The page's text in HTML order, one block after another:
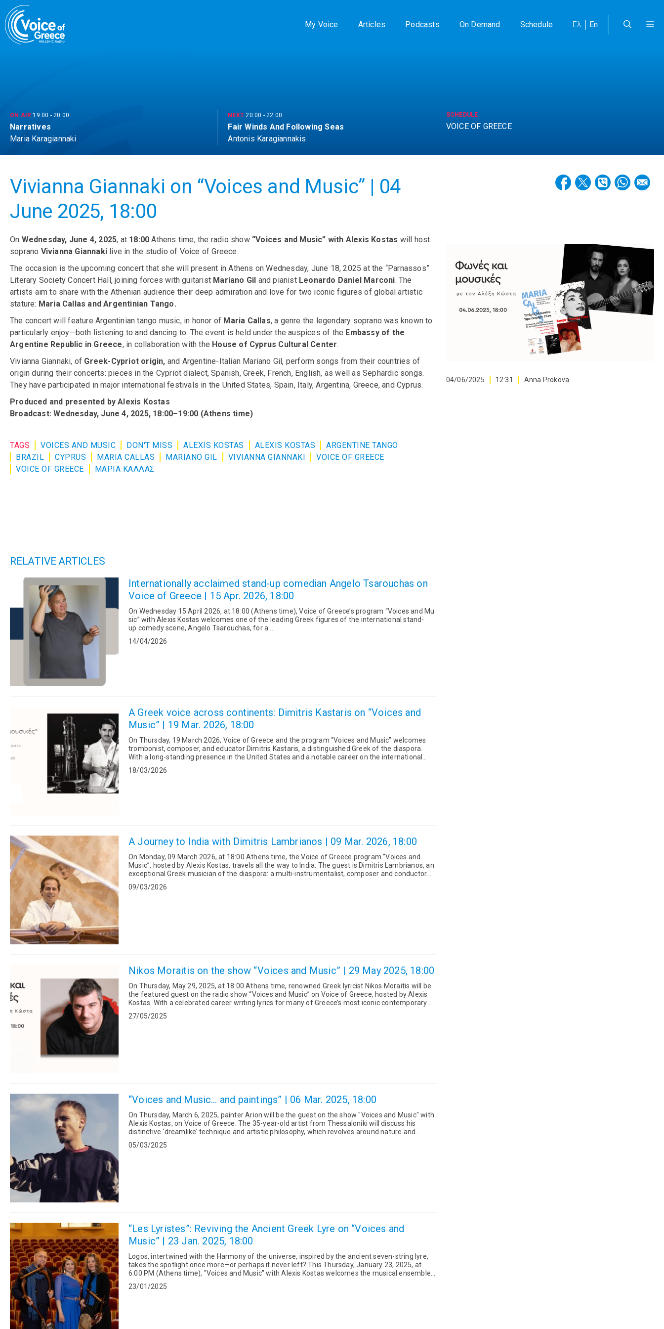
Skip
to
content
My Voice Articles Podcasts On Demand Schedule Ελ En
ON AIR19:00 -20:00
Narratives
Maria Karagiannaki
NEXT20:00 - 22:00
Fair Winds And Following Seas
Antonis Karagiannakis
SCHEDULE
VOICE OF GREECE
Vivianna Giannaki on “Voices and Music” | 04
June 2025, 18:00
On Wednesday, June 4, 2025, at 18:00 Athens time, the radio show “Voices and Music” with Alexis Kostas will host
soprano Vivianna Giannaki live in the studio of Voice of Greece.
The occasion is the upcoming concert that she will present in Athens on Wednesday, June 18, 2025 at the “Parnassos”
Literary Society Concert Hall, joining forces with guitarist Mariano Gil and pianist Leonardo Daniel Marconi. The
artists aim to share with the Athenian audience their deep admiration and love for two iconic figures of global artistic
stature: Maria Callas and Argentinian Tango.
The concert will feature Argentinian tango music, in honor of Maria Callas, a genre the legendary soprano was known to
particularly enjoy—both listening to and dancing to. The event is held under the auspices of the Embassy of the
Argentine Republic in Greece, in collaboration with the House of Cyprus Cultural Center.
Vivianna Giannaki, of Greek-Cypriot origin, and Argentine-Italian Mariano Gil, perform songs from their countries of
origin during their concerts: pieces in the Cypriot dialect, Spanish, Greek, French, English, as well as Sephardic songs.
They have participated in major international festivals in the United States, Spain, Italy, Argentina, Greece, and Cyprus.
Produced and presented by Alexis Kostas
Broadcast: Wednesday, June 4, 2025, 18:00–19:00 (Athens time)
TAGS VOICES AND MUSIC DON'T MISS ALEXIS KOSTAS ALEXIS KOSTAS
ARGENTINE TANGO
BRAZIL
CYPRUS MARIA CALLAS MARIANO GIL VIVIANNA GIANNAKI
VOICE OF GREECE
VOICE OF GREECE
ΜΑΡΙΑ ΚΑΛΛΑΣ
04/06/2025 12:31 Anna Prokova
RELATIVE ARTICLES
Internationally acclaimed stand-up comedian Angelo Tsarouchas on
Voice of Greece | 15 Apr. 2026, 18:00
On Wednesday 15 April 2026, at 18:00 (Athens time), Voice of Greece’s program “Voices and Mu
sic” with Alexis Kostas welcomes one of the leading Greek figures of the international stand-
up comedy scene, Angelo Tsarouchas, for a...
14/04/2026
A Greek voice across continents: Dimitris Kastaris on “Voices and
Music” | 19 Mar. 2026, 18:00
On Thursday, 19 March 2026, Voice of Greece and the program “Voices and Music” welcomes
trombonist, composer, and educator Dimitris Kastaris, a distinguished Greek of the diaspora.
With a long-standing presence in the United States and a notable career on the international
18/03/2026
A Journey to India with Dimitris Lambrianos | 09 Mar. 2026, 18:00
On Monday, 09 March 2026, at 18:00 Athens time, the Voice of Greece program “Voices and
Music”, hosted by Alexis Kostas, travels all the way to India. The guest is Dimitris Lambrianos, an
exceptional Greek musician of the diaspora: a multi-instrumentalist, composer and conductor
09/03/2026
Nikos Moraitis on the show “Voices and Music” | 29 May 2025, 18:00
On Thursday, May 29, 2025, at 18:00 Athens time, renowned Greek lyricist Nikos Moraitis will be
the featured guest on the radio show “Voices and Music” on Voice of Greece, hosted by Alexis
Kostas. With a celebrated career writing lyrics for many of Greece’s most iconic contemporary
27/05/2025
“Voices and Music… and paintings” | 06 Mar. 2025, 18:00
On Thursday, March 6, 2025, painter Arion will be the guest on the show "Voices and Music" with
Alexis Kostas, on Voice of Greece. The 35-year-old artist from Thessaloniki will discuss his
distinctive ‘dreamlike’ technique and artistic philosophy, which revolves around nature and
05/03/2025
“Les Lyristes”: Reviving the Ancient Greek Lyre on “Voices and
Music” | 23 Jan. 2025, 18:00
Logos, intertwined with the Harmony of the universe, inspired by the ancient seven-string lyre,
takes the spotlight once more—or perhaps it never left? This Thursday, January 23, 2025, at
6:00 PM (Athens time), "Voices and Music" with Alexis Kostas welcomes the musical ensemble
23/01/2025